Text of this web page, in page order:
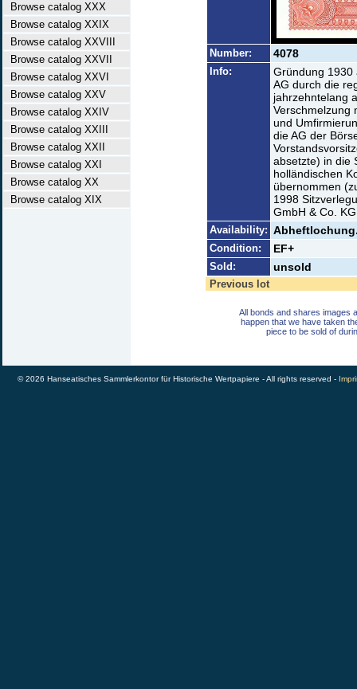
Browse catalog XXX
Browse catalog XXIX
Browse catalog XXVIII
Browse catalog XXVII
Browse catalog XXVI
Browse catalog XXV
Browse catalog XXIV
Browse catalog XXIII
Browse catalog XXII
Browse catalog XXI
Browse catalog XX
Browse catalog XIX
Number: 4078
Info:
Gründung 1930
AG durch die
jahrzehntelang
Verschmelzung
und
die AG der
absetzte) in die
holländischen
übernommen
1998
GmbH & Co.
Availability:
Condition: EF+
Sold: unsold
Previous lot
All bonds and shares images
happen that we have taken
piece to be sold of
© 2026 Hanseatisches Sammlerkontor für Historische Wertpapiere - All rights reserved -